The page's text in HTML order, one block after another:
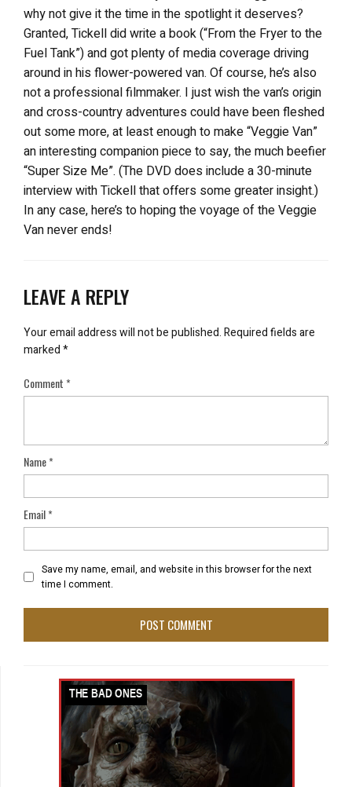
why not give it the time in the spotlight it deserves?
Granted, Tickell did write a book (“From the Fryer to the
Fuel Tank”) and got plenty of media coverage driving
around in his flower-powered van. Of course, he’s also
not a professional filmmaker. I just wish the van’s origin
and cross-country adventures could have been fleshed
out some more, at least enough to make “Veggie Van”
an interesting companion piece to say, the much beefier
“Super Size Me”. (The DVD does include a 30-minute
interview with Tickell that offers some greater insight.)
In any case, here’s to hoping the voyage of the Veggie
Van never ends!
LEAVE A REPLY
Your email address will not be published.Required fields are
marked*
Comment*
Name*
Email*
Save my name, email, and website in this browser for the next
time I comment.